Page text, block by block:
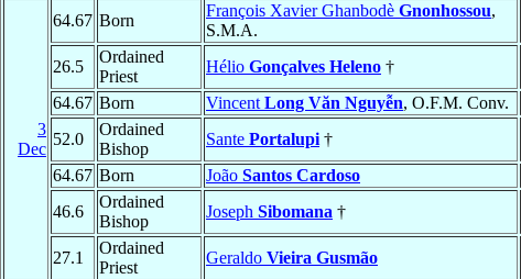
3
Dec
64.67 Born
François Xavier Ghanbodè Gnonhossou,
S.M.A.
26.5
Ordained
Priest
Hélio Gonçalves Heleno †
64.67 Born Vincent Long Văn Nguyễn, O.F.M. Conv.
52.0
Ordained
Bishop
Sante Portalupi †
64.67 Born João Santos Cardoso
46.6
Ordained
Bishop
Joseph Sibomana †
27.1
Ordained
Priest
Geraldo Vieira Gusmão